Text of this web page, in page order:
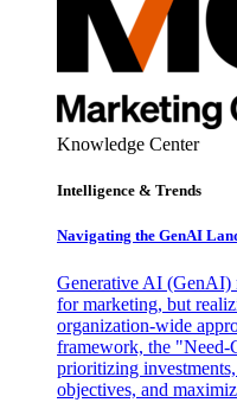
Knowledge Center
Intelligence & Trends
Navigating the GenAI
Generative AI (GenAI)
for marketing, but
organization-wide
framework, the "Need-
prioritizing
objectives, and